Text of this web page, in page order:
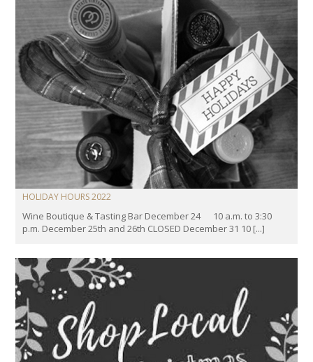
HOLIDAY HOURS 2022
Wine Boutique & Tasting Bar December 24 10 a.m. to 3:30
p.m. December 25th and 26th CLOSED December 31 10 [...]